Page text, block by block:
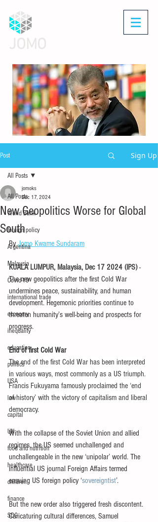
Post Sign Up
All Posts
World Bank
foreign policy
Argentina
Malaysia
Covid-19
international trade
economy
inequality
education
politics
USA
law
capital
UN
food and nutrition
healthcare
children
finance
SDG
All Posts
New Geopolitics Worse for Global
South
jomoks
Dec 17, 2024
By Jomo Kwame Sundaram
KUALA LUMPUR, Malaysia, Dec 17 2024 (IPS) -
The new geopolitics after the first Cold War
undermines peace, sustainability, and human
development. Hegemonic priorities continue to
threaten humanity’s well-being and prospects for
progress.
End of first Cold War
The end of the first Cold War has been interpreted
in various ways, most commonly as a US triumph.
Francis Fukuyama famously proclaimed the ‘end
of history’ with the victory of capitalism and liberal
democracy.
With the collapse of the Soviet Union and allied
regimes, the US seemed unchallenged and
unchallengeable in the new ‘unipolar’ world. The
influential US journal Foreign Affairs termed
ensuing US foreign policy ‘sovereigntist’.
But the new order also triggered fresh discontent.
Caricaturing cultural differences, Samuel